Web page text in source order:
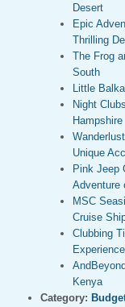
Desert
Epic
Thrilling
The Frog
South
Little
Night
Hampshire
Unique
Pink Jeep
Adventure
MSC
Cruise
Clubbing
Kenya
Category: